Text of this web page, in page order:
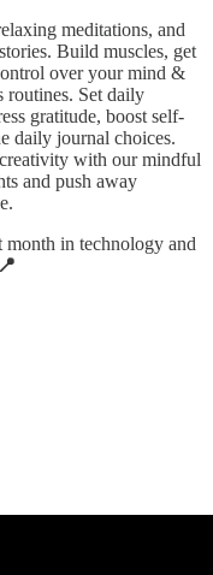
meditations, and
Build muscles, get
over your mind &
routines. Set daily
gratitude, boost self-
daily journal choices.
with our mindful
and push away
month in technology and
📍